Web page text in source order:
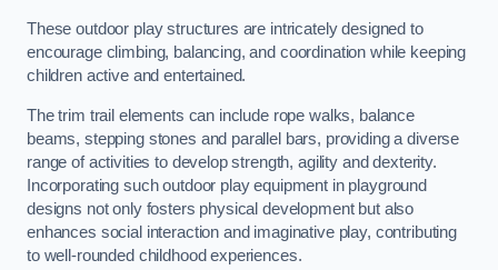
These outdoor play structures are intricately designed to
encourage climbing, balancing, and coordination while keeping
children active and entertained.
The trim trail elements can include rope walks, balance
beams, stepping stones and parallel bars, providing a diverse
range of activities to develop strength, agility and dexterity.
Incorporating such outdoor play equipment in playground
designs not only fosters physical development but also
enhances social interaction and imaginative play, contributing
to well-rounded childhood experiences.